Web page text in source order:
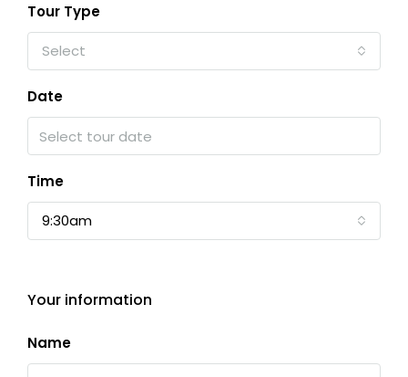
Tour Type
Select
Date
Time
9:30am
Your information
Name